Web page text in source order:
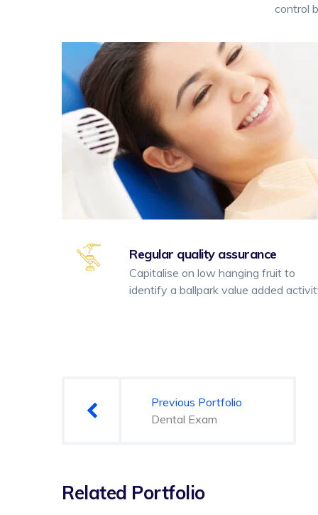
control
Regular quality assurance
Capitalise on low hanging fruit to
identify a ballpark value added
Previous Portfolio
Dental Exam
Related Portfolio